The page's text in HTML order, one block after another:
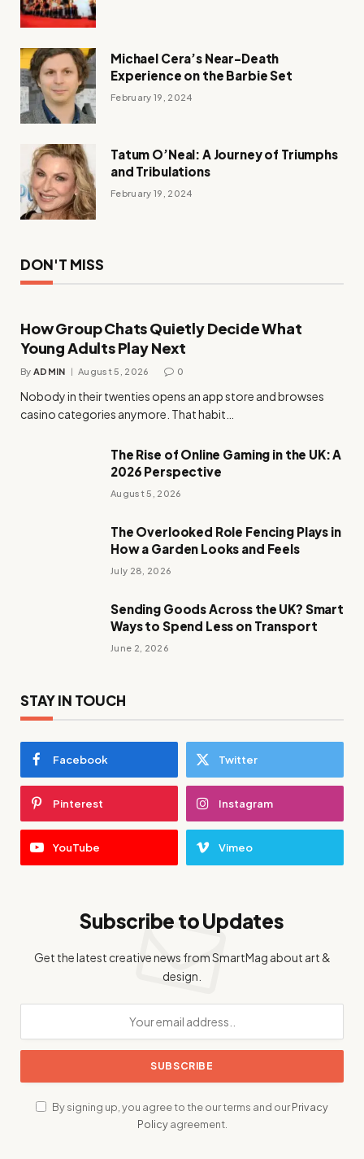
Michael Cera’s Near-Death
Experience on the Barbie Set
February 19, 2024
Tatum O’Neal: A Journey of Triumphs
and Tribulations
February 19, 2024
DON'T MISS
How Group Chats Quietly Decide What
Young Adults Play Next
By ADMIN August 5, 2026 0
Nobody in their twenties opens an app store and browses
casino categories anymore. That habit…
The Rise of Online Gaming in the UK: A
2026 Perspective
August 5, 2026
The Overlooked Role Fencing Plays in
How a Garden Looks and Feels
July 28, 2026
Sending Goods Across the UK? Smart
Ways to Spend Less on Transport
June 2, 2026
STAY IN TOUCH
Facebook Twitter
Pinterest Instagram
YouTube Vimeo
Subscribe to Updates
Get the latest creative news from SmartMag about art &
design.
By signing up, you agree to the our terms and ourPrivacy
Policyagreement.